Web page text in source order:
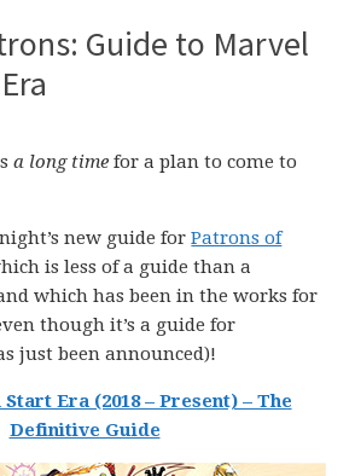
Guide to Marvel
a long time for a plan to come to
new guide forPatrons of
is less of a guide than a
which has been in the works for
though it’s a guide for
just been announced)!
Era (2018 – Present) – The
Definitive Guide